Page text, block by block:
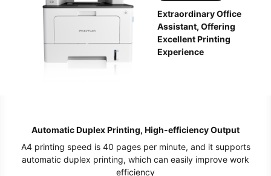
Extraordinary Office
Assistant, Offering
Excellent Printing
Experience
Automatic Duplex Printing, High-efficiency Output
A4 printing speed is 40 pages per minute, and it supports
automatic duplex printing, which can easily improve work
efficiency